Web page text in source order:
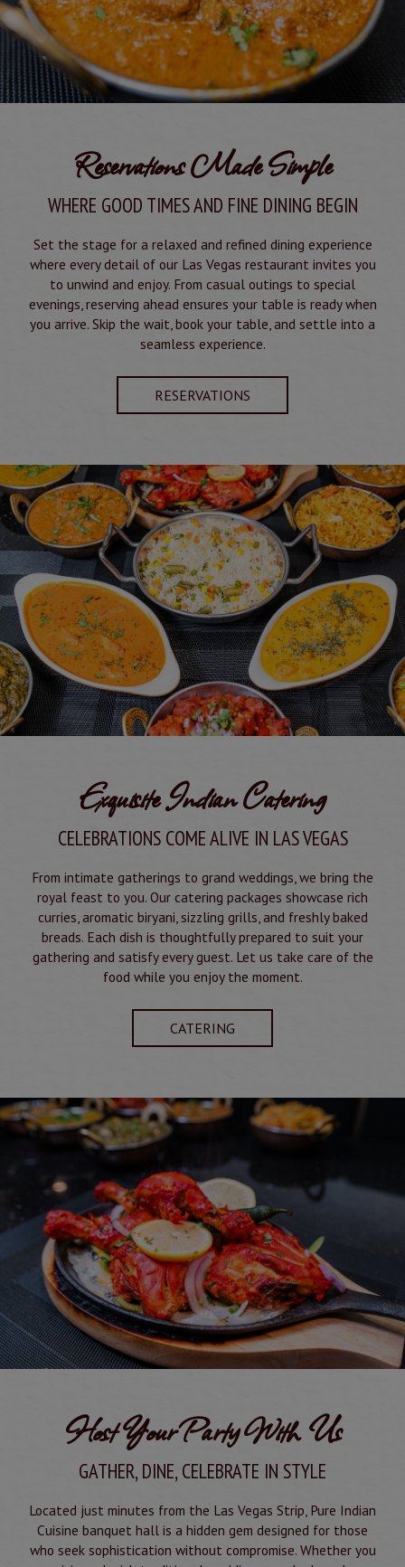
Reservations Made Simple
WHERE GOOD TIMES AND FINE DINING BEGIN
Set the stage for a relaxed and refined dining experience
where every detail of our Las Vegas restaurant invites you
to unwind and enjoy. From casual outings to special
evenings, reserving ahead ensures your table is ready when
you arrive. Skip the wait, book your table, and settle into a
seamless experience.
RESERVATIONS
Exquisite Indian Catering
CELEBRATIONS COME ALIVE IN LAS VEGAS
From intimate gatherings to grand weddings, we bring the
royal feast to you. Our catering packages showcase rich
curries, aromatic biryani, sizzling grills, and freshly baked
breads. Each dish is thoughtfully prepared to suit your
gathering and satisfy every guest. Let us take care of the
food while you enjoy the moment.
CATERING
Host Your Party With Us
GATHER, DINE, CELEBRATE IN STYLE
Located just minutes from the Las Vegas Strip, Pure Indian
Cuisine banquet hall is a hidden gem designed for those
who seek sophistication without compromise. Whether you